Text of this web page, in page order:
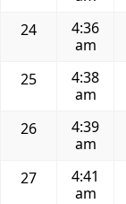
24
4:36
am
25
4:38
am
26
4:39
am
27
4:41
am